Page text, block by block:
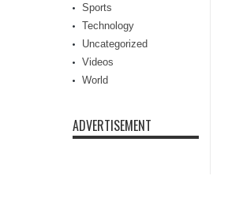
Sports
Technology
Uncategorized
Videos
World
ADVERTISEMENT